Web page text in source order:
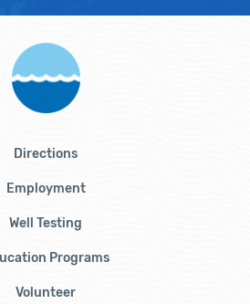
Directions
Employment
Well Testing
Programs
Volunteer